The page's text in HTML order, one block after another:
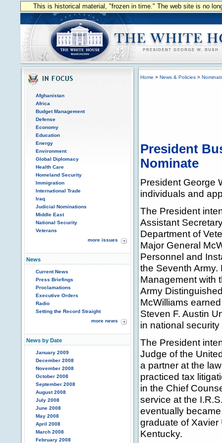
This is historical material, "frozen in time." The web site is no
Afghanistan
Africa
Budget Management
Defense
Economy
Education
Energy
Environment
Global Diplomacy
Health Care
Homeland Security
Immigration
International Trade
Iraq
Judicial Nominations
Middle East
National Security
Veterans
more issues
News
Current News
Press Briefings
Proclamations
Executive Orders
Radio
Setting the Record Straight
more news
News by Date
January 2009
December 2008
November 2008
October 2008
September 2008
August 2008
July 2008
June 2008
May 2008
April 2008
March 2008
February 2008
Home > News & Policies >
President
Nominate
President George
individuals and
The President
Assistant
Department of
Major General
Personnel and
the Seventh
Management with
Army
McWilliams
Steven F. Austin
in national
The President
Judge of the
a partner at the
practiced tax
in the Chief
service at the
eventually
graduate of Xavier
Kentucky.